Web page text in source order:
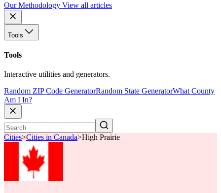
Our Methodology View all articles
Tools
Tools
Interactive utilities and generators.
Random ZIP Code GeneratorRandom State GeneratorWhat County
Am I In?
Cities>Cities in Canada>High Prairie